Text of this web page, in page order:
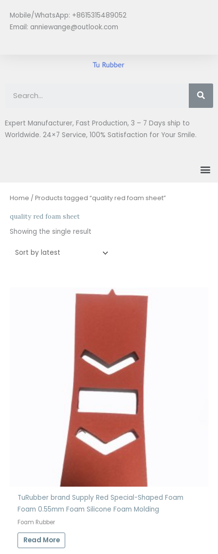
content
Mobile/WhatsApp: +8615315489052
Email: anniewange@outlook.com
Expert Manufacturer, Fast Production, 3 – 7 Days ship to
Worldwide. 24×7 Service, 100% Satisfaction for Your Smile.
Home / Products tagged “quality red foam sheet”
quality red foam sheet
Showing the single result
TuRubber brand Supply Red Special-Shaped Foam
Foam 0.55mm Foam Silicone Foam Molding
Foam Rubber
Read More